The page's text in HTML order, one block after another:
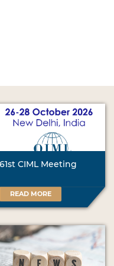
61st CIML Meeting
READ MORE